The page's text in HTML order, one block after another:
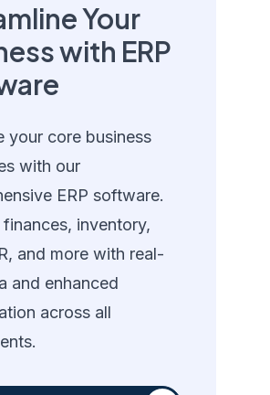
Your
with ERP
your core business
with our
ERP software.
inventory,
and more with real-
and enhanced
across all